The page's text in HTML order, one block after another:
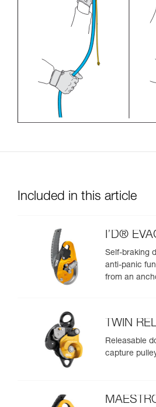
Included in this article
I’D®
Self-braking
anti-panic
from an
TWIN
Releasable
capture